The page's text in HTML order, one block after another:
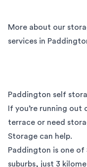
More about our
services in
Paddington self
If you’re running
terrace or need
Storage can help.
Paddington is one of
suburbs, just 3